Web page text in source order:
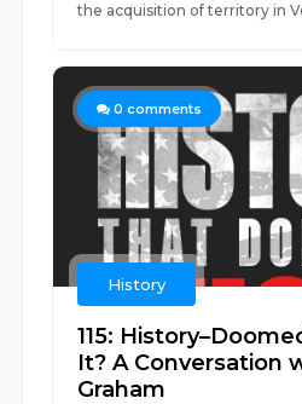
the acquisition of territory in
0 comments
History
115:
It? A Conversation
Graham